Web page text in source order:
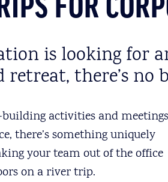
FOR
is looking for
there’s
activities and meetings
there’s something uniquely
your team out of the office
on a river trip.